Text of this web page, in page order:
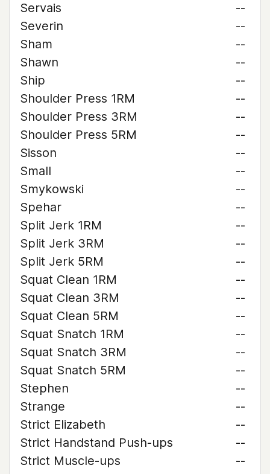
Servais
--
Severin
--
Sham
--
Shawn
--
Ship
--
Shoulder Press 1RM
--
Shoulder Press 3RM
--
Shoulder Press 5RM
--
Sisson
--
Small
--
Smykowski
--
Spehar
--
Split Jerk 1RM
--
Split Jerk 3RM
--
Split Jerk 5RM
--
Squat Clean 1RM
--
Squat Clean 3RM
--
Squat Clean 5RM
--
Squat Snatch 1RM
--
Squat Snatch 3RM
--
Squat Snatch 5RM
--
Stephen
--
Strange
--
Strict Elizabeth
--
Strict Handstand Push-ups
--
Strict Muscle-ups
--